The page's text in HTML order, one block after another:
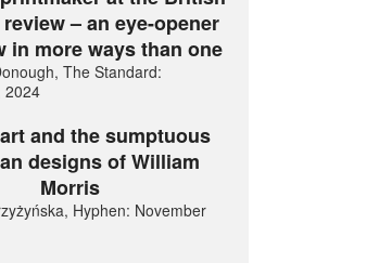
– an eye-opener
in more ways than one
The Standard:
2024
and the sumptuous
designs of William
Morris
Hyphen: November